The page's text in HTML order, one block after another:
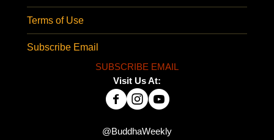
Terms of Use
Subscribe Email
SUBSCRIBE EMAIL
Visit Us At:
@BuddhaWeekly